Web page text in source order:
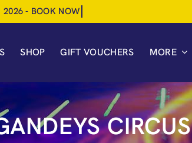
SHOP GIFT VOUCHERS MORE
CIRCUS